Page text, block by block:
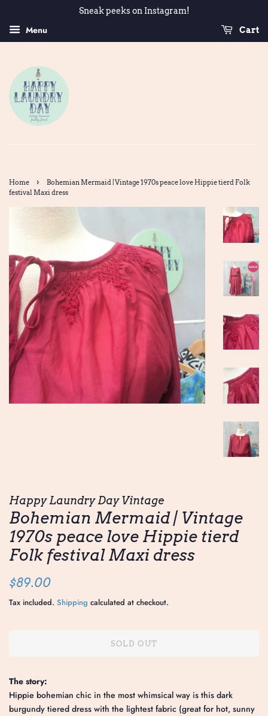
Sneak peeks on Instagram!
Menu Cart
Home ›
Bohemian Mermaid | Vintage 1970s peace love Hippie tierd Folk
festival Maxi dress
Happy Laundry Day Vintage
Bohemian Mermaid | Vintage
1970s peace love Hippie tierd
Folk festival Maxi dress
Regular
$89.00
Tax included. Shipping calculated at checkout.
SOLD OUT
The story:
Hippie bohemian chic in the most whimsical way is this dark
burgundy tiered dress with the lightest fabric (great for hot, sunny